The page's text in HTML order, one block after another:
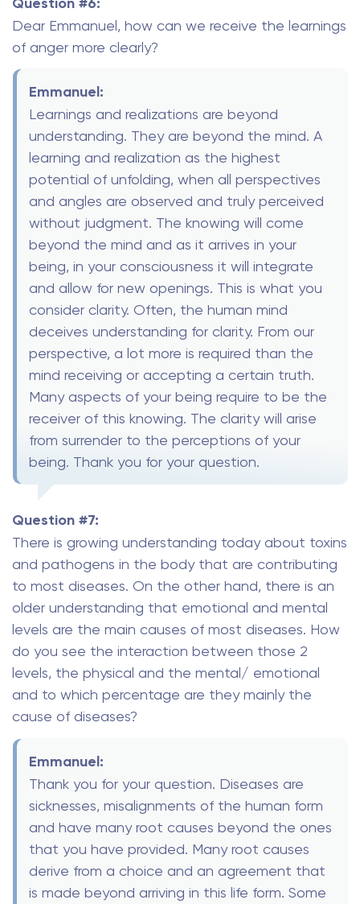
Dear Emmanuel, how can we receive the learnings
of anger more clearly?
Emmanuel:
Learnings and realizations are beyond
understanding. They are beyond the mind. A
learning and realization as the highest
potential of unfolding, when all perspectives
and angles are observed and truly perceived
without judgment. The knowing will come
beyond the mind and as it arrives in your
being, in your consciousness it will integrate
and allow for new openings. This is what you
consider clarity. Often, the human mind
deceives understanding for clarity. From our
perspective, a lot more is required than the
mind receiving or accepting a certain truth.
Many aspects of your being require to be the
receiver of this knowing. The clarity will arise
from surrender to the perceptions of your
being. Thank you for your question.
Question #7:
There is growing understanding today about toxins
and pathogens in the body that are contributing
to most diseases. On the other hand, there is an
older understanding that emotional and mental
levels are the main causes of most diseases. How
do you see the interaction between those 2
levels, the physical and the mental/ emotional
and to which percentage are they mainly the
cause of diseases?
Emmanuel:
Thank you for your question. Diseases are
sicknesses, misalignments of the human form
and have many root causes beyond the ones
that you have provided. Many root causes
derive from a choice and an agreement that
is made beyond arriving in this life form. Some